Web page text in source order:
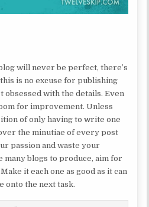
will never be perfect, there’s
is no excuse for publishing
obsessed with the details. Even
for improvement. Unless
of only having to write one
the minutiae of every post
passion and waste your
many blogs to produce, aim for
it each one as good as it can
onto the next task.